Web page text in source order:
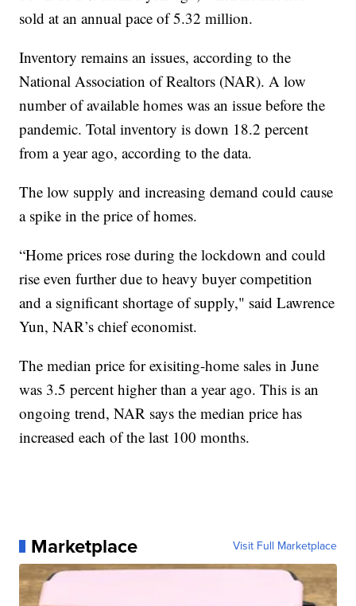
sold at an annual pace of 5.32 million.
Inventory remains an issues, according to the
National Association of Realtors (NAR). A low
number of available homes was an issue before the
pandemic. Total inventory is down 18.2 percent
from a year ago, according to the data.
The low supply and increasing demand could cause
a spike in the price of homes.
“Home prices rose during the lockdown and could
rise even further due to heavy buyer competition
and a significant shortage of supply," said Lawrence
Yun, NAR’s chief economist.
The median price for exisiting-home sales in June
was 3.5 percent higher than a year ago. This is an
ongoing trend, NAR says the median price has
increased each of the last 100 months.
Marketplace Visit Full Marketplace